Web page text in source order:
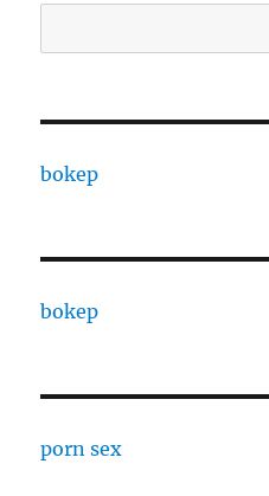
bokep
bokep
porn sex